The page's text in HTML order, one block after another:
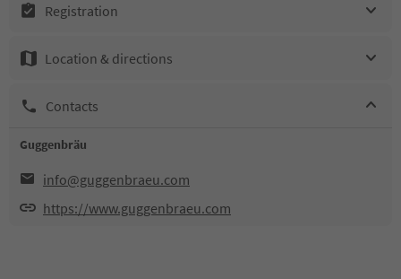
Registration
Location & directions
Contacts
Guggenbräu
info@guggenbraeu.com
https://www.guggenbraeu.com